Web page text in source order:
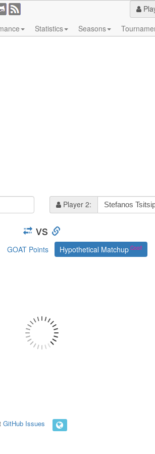
Statistics Seasons
Player 2:
vs
GOAT Points Hypothetical Matchup
GitHub Issues